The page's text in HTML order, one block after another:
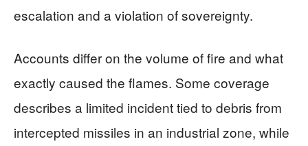
escalation and a violation of sovereignty.
Accounts differ on the volume of fire and what
exactly caused the flames. Some coverage
describes a limited incident tied to debris from
intercepted missiles in an industrial zone, while